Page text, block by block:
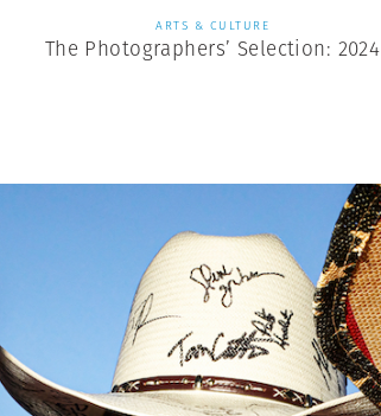
ARTS & CULTURE
The Photographers’ Selection: 2024